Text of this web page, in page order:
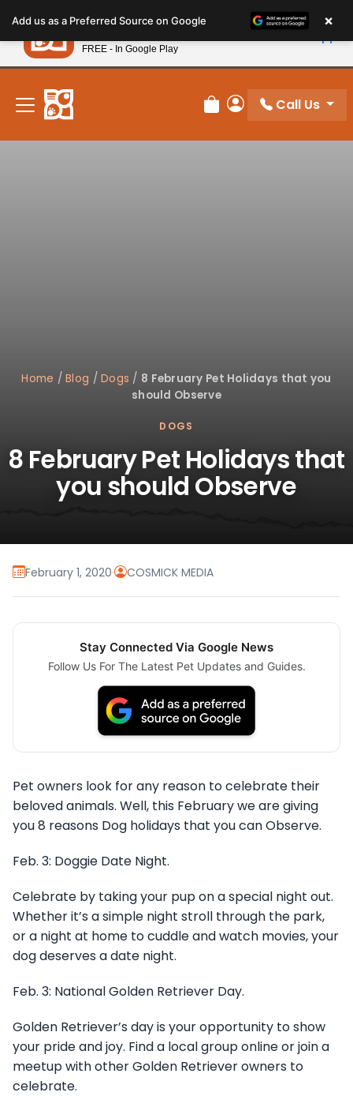
note:
This
website
includes
accessibility
system.
New! Subscribe and Save 10%
Review Order
My Account
Call Us
Home /Blog /Dogs / 8 February Pet Holidays that you
should Observe
DOGS
8 February Pet Holidays that
you should Observe
February 1, 2020· COSMICK MEDIA
Stay Connected Via Google News
Follow Us For The Latest Pet Updates and Guides.
Pet owners look for any reason to celebrate their
beloved animals. Well, this February we are giving
you 8 reasons Dog holidays that you can Observe.
Feb. 3: Doggie Date Night.
Celebrate by taking your pup on a special night out.
Whether it’s a simple night stroll through the park,
or a night at home to cuddle and watch movies, your
dog deserves a date night.
Feb. 3: National Golden Retriever Day.
Golden Retriever’s day is your opportunity to show
your pride and joy. Find a local group online or join a
meetup with other Golden Retriever owners to
celebrate.
Add us as a Preferred Source on Google ×
Petland
FREE - In Google Play